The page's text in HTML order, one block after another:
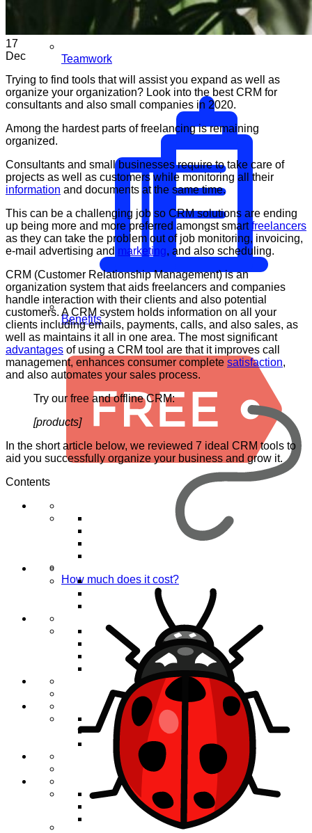
Teamwork
Benefits
How much does it cost?
17
Dec
Trying to find tools that will assist you expand as well as
organize your organization? Look into the best CRM for
consultants and also small companies in 2020.
Among the hardest parts of freelancing is remaining
organized.
Consultants and small businesses require to take care of
projects as well as customers while monitoring all their
information and documents at the same time.
This can be a challenging job so CRM solutions are ending
up being more and more preferred amongst smartfreelancers
as they can take the problem out of job monitoring, invoicing,
e-mail advertising and marketing, and also scheduling.
CRM (Customer Relationship Management) is an
organization system that aids freelancers and companies
handle interaction with their clients and also potential
customers. A CRM system holds information on all your
clients including emails, payments, calls, and also sales, as
well as maintains it all in one area. The most significant
advantages of using a CRM tool are that it improves call
management, enhances consumer complete satisfaction,
and also automates your sales process.
Try our free and offline CRM:
[products]
In the short article below, we reviewed 7 ideal CRM tools to
aid you successfully organize your business and grow it.
Contents